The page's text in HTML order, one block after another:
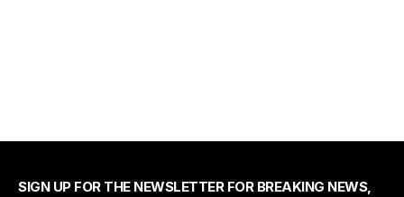
SIGN UP FOR THE NEWSLETTER FOR BREAKING NEWS,